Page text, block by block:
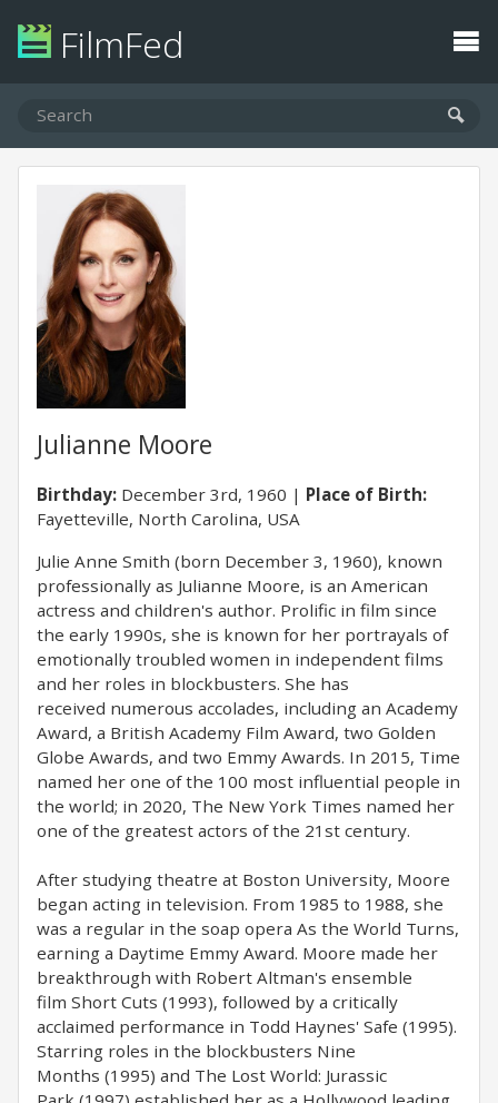
FilmFed
Julianne Moore
Birthday: December 3rd, 1960
Place of Birth:
Fayetteville, North Carolina, USA
Julie Anne Smith (born December 3, 1960), known
professionally as Julianne Moore, is an American
actress and children's author. Prolific in film since
the early 1990s, she is known for her portrayals of
emotionally troubled women in independent films
and her roles in blockbusters. She has
received numerous accolades, including an Academy
Award, a British Academy Film Award, two Golden
Globe Awards, and two Emmy Awards. In 2015, Time
named her one of the 100 most influential people in
the world; in 2020, The New York Times named her
one of the greatest actors of the 21st century.
After studying theatre at Boston University, Moore
began acting in television. From 1985 to 1988, she
was a regular in the soap opera As the World Turns,
earning a Daytime Emmy Award. Moore made her
breakthrough with Robert Altman's ensemble
film Short Cuts (1993), followed by a critically
acclaimed performance in Todd Haynes' Safe (1995).
Starring roles in the blockbusters Nine
Months (1995) and The Lost World: Jurassic